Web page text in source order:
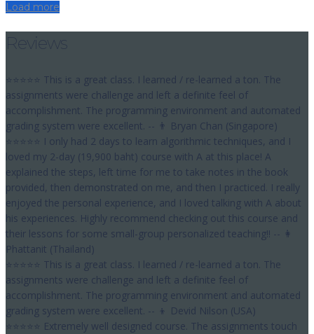
Load more
Reviews
⭐⭐⭐⭐⭐ This is a great class. I learned / re-learned a ton. The
assignments were challenge and left a definite feel of
accomplishment. The programming environment and automated
grading system were excellent. -- 👨 Bryan Chan (Singapore)
⭐⭐⭐⭐⭐ I only had 2 days to learn algorithmic techniques, and I
loved my 2-day (19,900 baht) course with A at this place! A
explained the steps, left time for me to take notes in the book
provided, then demonstrated on me, and then I practiced. I really
enjoyed the personal experience, and I loved talking with A about
his experiences. Highly recommend checking out this course and
their lessons for some small-group personalized teaching!! -- 👩
Phattanit (Thailand)
⭐⭐⭐⭐⭐ This is a great class. I learned / re-learned a ton. The
assignments were challenge and left a definite feel of
accomplishment. The programming environment and automated
grading system were excellent. -- 👦 Devid Nilson (USA)
⭐⭐⭐⭐⭐ Extremely well designed course. The assignments touch